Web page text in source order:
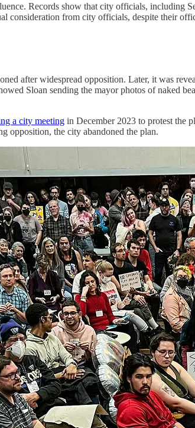
Records show that city officials, including
consideration from city officials, despite their
after widespread opposition. Later, it was
Sloan sending the mayor photos of naked
a city meeting in December 2023 to protest the
opposition, the city abandoned the plan.